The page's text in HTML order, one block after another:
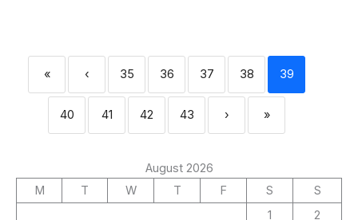
« ‹ 35 36 37 38 39
40 41 42 43 › »
August 2026
M
T W T F S
S
1
2